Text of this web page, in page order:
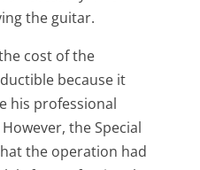
the guitar.
cost of the
because it
his professional
the Special
the operation had